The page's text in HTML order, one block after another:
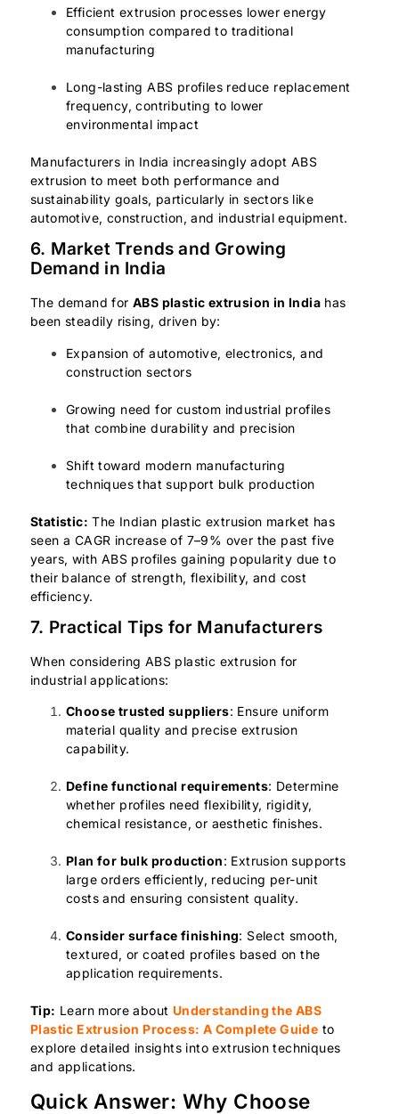
Efficient extrusion processes lower energy
consumption compared to traditional
manufacturing
Long-lasting ABS profiles reduce replacement
frequency, contributing to lower
environmental impact
Manufacturers in India increasingly adopt ABS
extrusion to meet both performance and
sustainability goals, particularly in sectors like
automotive, construction, and industrial equipment.
6. Market Trends and Growing
Demand in India
The demand for ABS plastic extrusion in India has
been steadily rising, driven by:
Expansion of automotive, electronics, and
construction sectors
Growing need for custom industrial profiles
that combine durability and precision
Shift toward modern manufacturing
techniques that support bulk production
Statistic: The Indian plastic extrusion market has
seen a CAGR increase of 7–9% over the past five
years, with ABS profiles gaining popularity due to
their balance of strength, flexibility, and cost
efficiency.
7. Practical Tips for Manufacturers
When considering ABS plastic extrusion for
industrial applications:
Choose trusted suppliers: Ensure uniform
material quality and precise extrusion
capability.
Define functional requirements: Determine
whether profiles need flexibility, rigidity,
chemical resistance, or aesthetic finishes.
Plan for bulk production: Extrusion supports
large orders efficiently, reducing per-unit
costs and ensuring consistent quality.
Consider surface finishing: Select smooth,
textured, or coated profiles based on the
application requirements.
Tip: Learn more about Understanding the ABS
Plastic Extrusion Process: A Complete Guide to
explore detailed insights into extrusion techniques
and applications.
Quick Answer: Why Choose